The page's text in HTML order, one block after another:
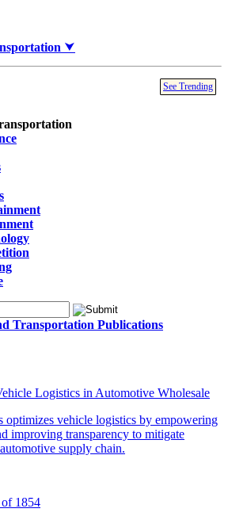
⮟
See Trending
Transportation Publications
Logistics in Automotive Wholesale
1854